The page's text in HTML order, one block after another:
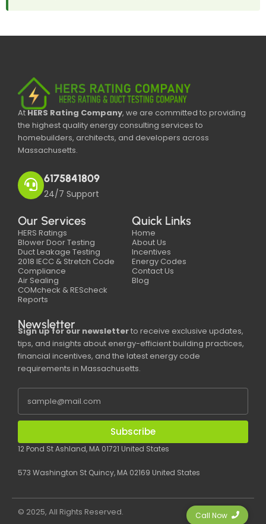
AtHERS Rating Company, we are committed to providing
the highest quality energy consulting services to
homebuilders, architects, and developers across
Massachusetts.
6175841809
24/7 Support
Our Services
HERS Ratings
Blower Door Testing
Duct Leakage Testing
2018 IECC & Stretch Code
Compliance
Air Sealing
COMcheck & REScheck
Reports
Quick Links
Home
About Us
Incentives
Energy Codes
Contact Us
Blog
Newsletter
Sign up for our newsletterto receive exclusive updates,
tips, and insights about energy-efficient building practices,
financial incentives, and the latest energy code
requirements in Massachusetts.
Subscribe
12 Pond St Ashland, MA 01721 United States
573 Washington St Quincy, MA 02169 United States
© 2025, All Rights Reserved. Call Now